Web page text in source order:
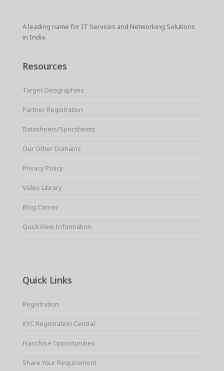
A leading name for IT Services and Networking Solutions
in India.
Resources
Target Geographies
Partner Registration
Datasheets/Specsheets
Our Other Domains
Privacy Policy
Video Library
Blog Corner
QuickView Information
Quick Links
Registration
KYC Registration Central
Franchise Opportunities
Share Your Requirement